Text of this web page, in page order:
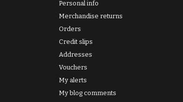
Personal info
Merchandise returns
Orders
Credit slips
Addresses
Vouchers
My alerts
My blog comments